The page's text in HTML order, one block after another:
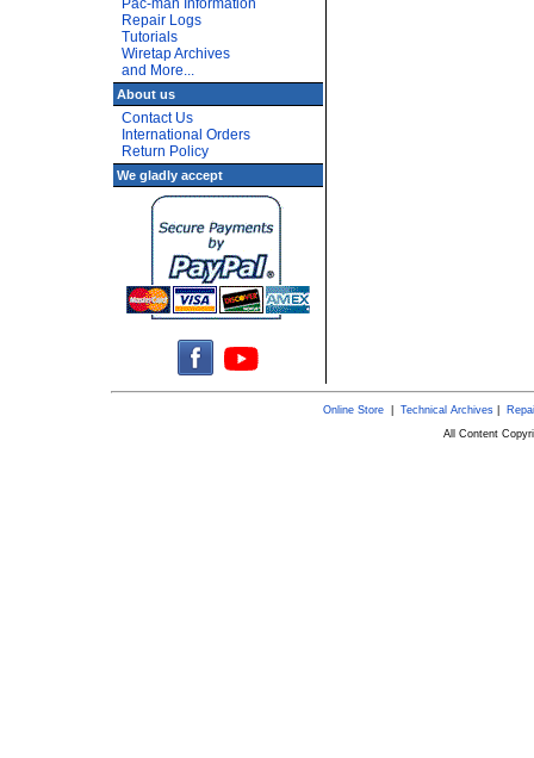
Pac-man Information
Repair Logs
Tutorials
Wiretap Archives
and More...
About us
Contact Us
International Orders
Return Policy
We gladly accept
Online Store| Technical Archives|
All Content